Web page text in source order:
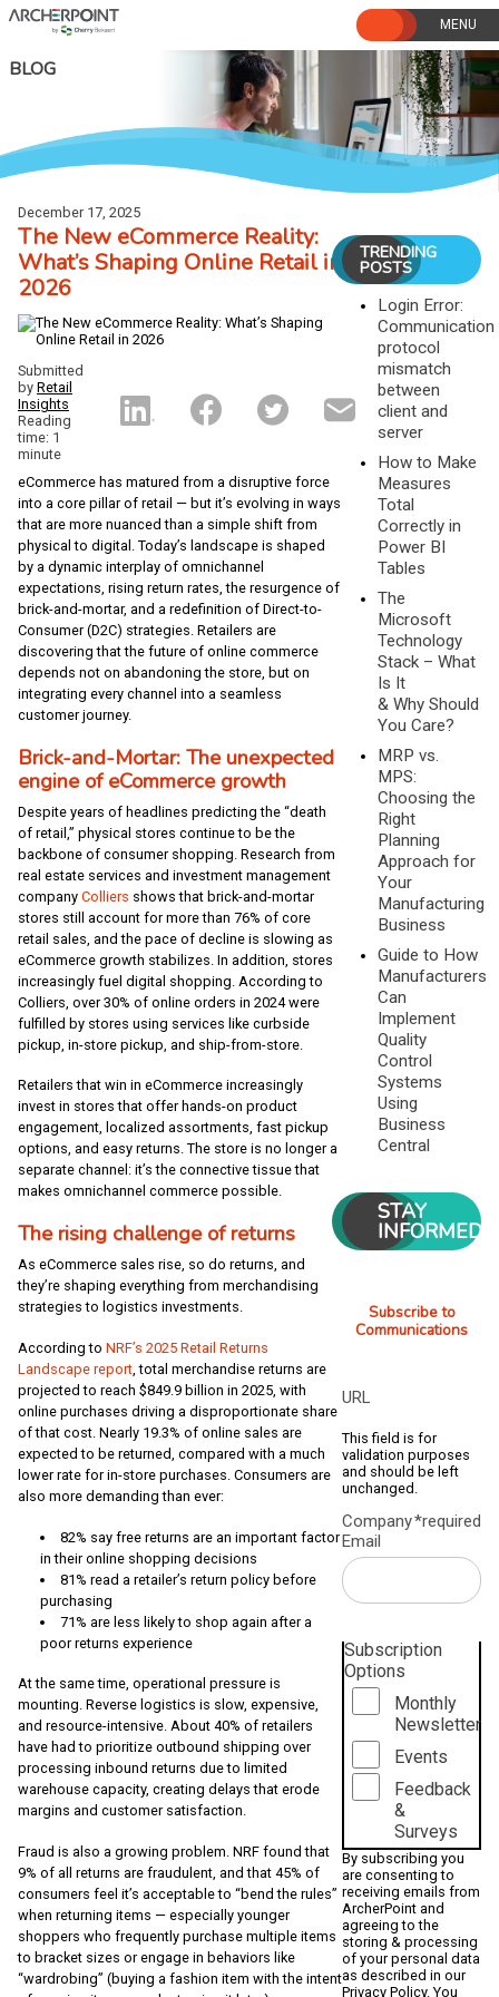
Skip
to
BLOG
December 17, 2025
The New eCommerce Reality:
What’s Shaping Online Retail in
2026
Submitted
by Retail
Insights
Reading
time: 1
minute
eCommerce has matured from a disruptive force
into a core pillar of retail — but it’s evolving in ways
that are more nuanced than a simple shift from
physical to digital. Today’s landscape is shaped
by a dynamic interplay of omnichannel
expectations, rising return rates, the resurgence of
brick-and-mortar, and a redefinition of Direct-to-
Consumer (D2C) strategies. Retailers are
discovering that the future of online commerce
depends not on abandoning the store, but on
integrating every channel into a seamless
customer journey.
Brick-and-Mortar: The unexpected
engine of eCommerce growth
Despite years of headlines predicting the “death
of retail,” physical stores continue to be the
backbone of consumer shopping. Research from
real estate services and investment management
company Colliers shows that brick-and-mortar
stores still account for more than 76% of core
retail sales, and the pace of decline is slowing as
eCommerce growth stabilizes. In addition, stores
increasingly fuel digital shopping. According to
Colliers, over 30% of online orders in 2024 were
fulfilled by stores using services like curbside
pickup, in-store pickup, and ship-from-store.
Retailers that win in eCommerce increasingly
invest in stores that offer hands-on product
engagement, localized assortments, fast pickup
options, and easy returns. The store is no longer a
separate channel: it’s the connective tissue that
makes omnichannel commerce possible.
The rising challenge of returns
As eCommerce sales rise, so do returns, and
they’re shaping everything from merchandising
strategies to logistics investments.
According to NRF’s 2025 Retail Returns
Landscape report , total merchandise returns are
projected to reach $849.9 billion in 2025, with
online purchases driving a disproportionate share
of that cost. Nearly 19.3% of online sales are
expected to be returned, compared with a much
lower rate for in-store purchases. Consumers are
also more demanding than ever:
82% say free returns are an important factor
in their online shopping decisions
81% read a retailer’s return policy before
purchasing
71% are less likely to shop again after a
poor returns experience
At the same time, operational pressure is
mounting. Reverse logistics is slow, expensive,
and resource-intensive. About 40% of retailers
have had to prioritize outbound shipping over
processing inbound returns due to limited
warehouse capacity, creating delays that erode
margins and customer satisfaction.
Fraud is also a growing problem. NRF found that
9% of all returns are fraudulent, and that 45% of
consumers feel it’s acceptable to “bend the rules”
when returning items — especially younger
shoppers who frequently purchase multiple items
to bracket sizes or engage in behaviors like
“wardrobing” (buying a fashion item with the intent
TRENDING
POSTS
Login Error:
Communication
protocol
mismatch
between
client and
server
How to Make
Measures
Total
Correctly in
Power BI
Tables
The
Microsoft
Technology
Stack – What
Is It
& Why Should
You Care?
MRP vs.
MPS:
Choosing the
Right
Planning
Approach for
Your
Manufacturing
Business
Guide to How
Manufacturers
Can
Implement
Quality
Control
Systems
Using
Business
Central
STAY
INFORMED
Subscribe to
Communications
URL
This field is for
validation purposes
and should be left
unchanged.
Company
Email
*required
Subscription
Options
Monthly
Newsletter
Events
Feedback
&
Surveys
By subscribing you
are consenting to
receiving emails from
ArcherPoint and
agreeing to the
storing & processing
of your personal data
as described in our
Privacy Policy. You